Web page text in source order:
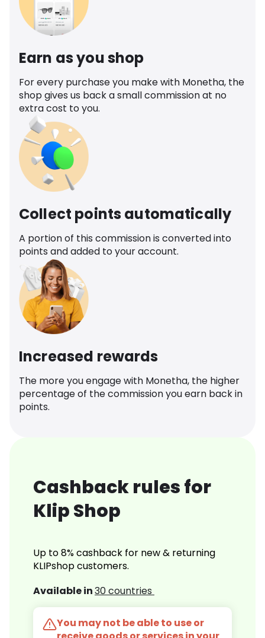
Earn as you shop
For every purchase you make with Monetha, the
shop gives us back a small commission at no
extra cost to you.
Collect points automatically
A portion of this commission is converted into
points and added to your account.
Increased rewards
The more you engage with Monetha, the higher
percentage of the commission you earn back in
points.
Cashback rules for
Klip Shop
Up to 8% cashback for new & returning
KLIPshop customers.
Available in30 countries
You may not be able to use or